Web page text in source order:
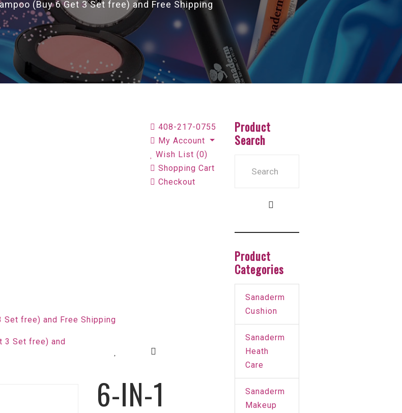
(Buy 6 Get 3 Set free) and Free Shipping
408-217-0755
My Account
Wish List (0)
Shopping Cart
Checkout
Set free) and Free Shipping
6-IN-1
Product
Search
Product
Categories
Sanaderm
Cushion
Sanaderm
Heath
Care
Sanaderm
Makeup